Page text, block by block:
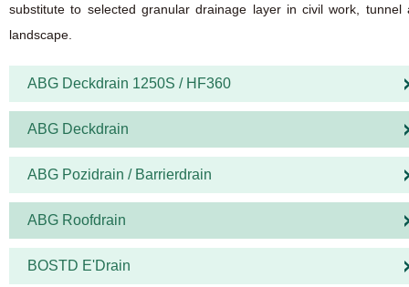
substitute to selected granular drainage layer in civil work, tunnel
landscape.
ABG Deckdrain 1250S / HF360
ABG Deckdrain
ABG Pozidrain / Barrierdrain
ABG Roofdrain
BOSTD E'Drain